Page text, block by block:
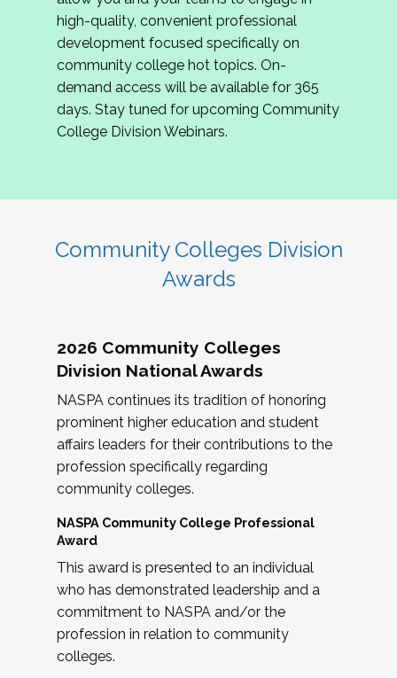
review program proposals.
If you are interested in joining us, please
complete the application byMay 15, 2026
hope to have the first committee meeting in
June. We look forward to planning the 2027
Community Colleges Institute with you!
high-quality, convenient professional
development focused specifically on
community college hot topics. On-
demand access will be available for 365
days. Stay tuned for upcoming Community
College Division Webinars.
Community Colleges Division
Awards
2026 Community Colleges
Division National Awards
NASPA continues its tradition of honoring
prominent higher education and student
affairs leaders for their contributions to the
profession specifically regarding
community colleges.
NASPA Community College Professional
Award
This award is presented to an individual
who has demonstrated leadership and a
commitment to NASPA and/or the
profession in relation to community
colleges.